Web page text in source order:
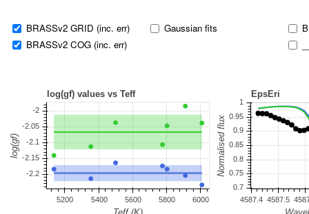
BRASSv2 GRID (inc. err)
BRASSv2 COG (inc. err)
Gaussian fits